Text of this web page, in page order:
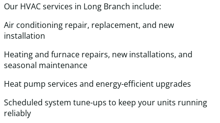
Our HVAC services in Long Branch include:
Air conditioning repair, replacement, and new
installation
Heating and furnace repairs, new installations, and
seasonal maintenance
Heat pump services and energy-efficient upgrades
Scheduled system tune-ups to keep your units running
reliably